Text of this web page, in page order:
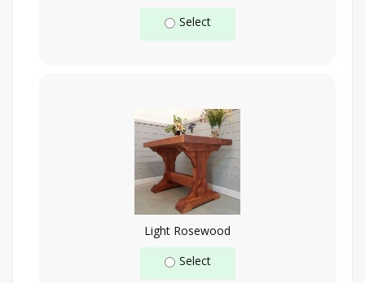
Select
Light Rosewood
Select